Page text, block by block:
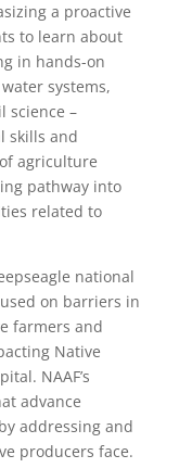
a proactive
to learn about
in hands-on
systems,
science –
skills and
agriculture
pathway into
related to
national
on barriers in
farmers and
Native
NAAF’s
advance
addressing and
producers face.